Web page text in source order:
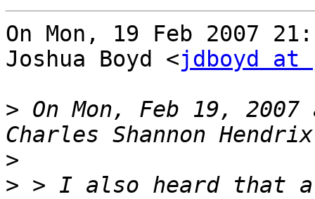
On Mon, 19 Feb 2007
Joshua Boyd <jdboyd at
> On Mon, Feb 19,
>
> > I also heard that